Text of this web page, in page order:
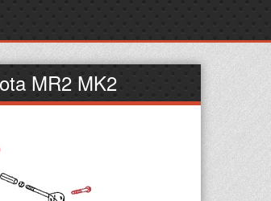
MR2 MK2